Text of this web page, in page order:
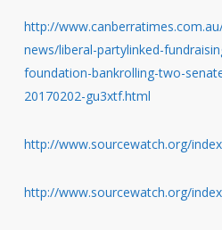
http://
news/liberal-partylinked-
foundation-bankrolling-two-
20170202-gu3xtf.html
http://www.sourcewatch.org/
http://www.sourcewatch.org/